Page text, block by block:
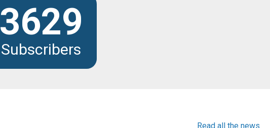
3629
Subscribers
Read all the news